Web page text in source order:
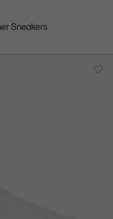
Sneakers